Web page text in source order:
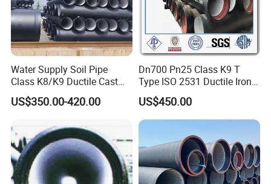
0
0
0
210
+2.5/-2.5
5.0 4.0
2
0
274
+2.5/-2.5
Water Supply Soil Pipe
Class K8/K9 Ductile Cast
Iron Drainage Pipe Pn16
US$350.00-420.00
Dn700 Pn25 Class K9 T
Type ISO 2531 Ductile Iron
Pipe
US$450.00